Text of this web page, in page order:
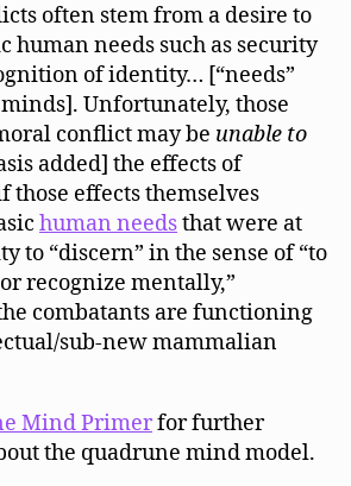
often stem from a desire to
human needs such as security
of identity… [“needs”
Unfortunately, those
conflict may be unable to
added] the effects of
those effects themselves
human needsthat were at
to “discern” in the sense of “to
recognize mentally,”
combatants are functioning
sub-new mammalian
Mind Primerfor further
the quadrune mind model.